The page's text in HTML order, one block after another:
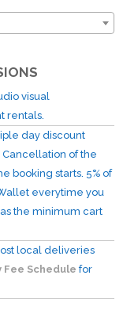
visual
rentals.
day discount
of the
booking starts. 5% of
everytime you
the minimum cart
local deliveries
Fee Schedule for